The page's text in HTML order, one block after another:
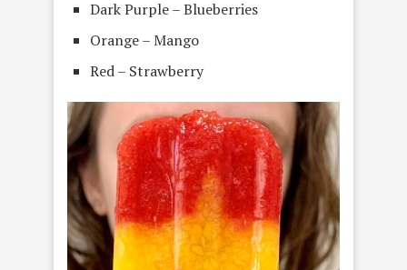
Dark Purple – Blueberries
Orange – Mango
Red – Strawberry